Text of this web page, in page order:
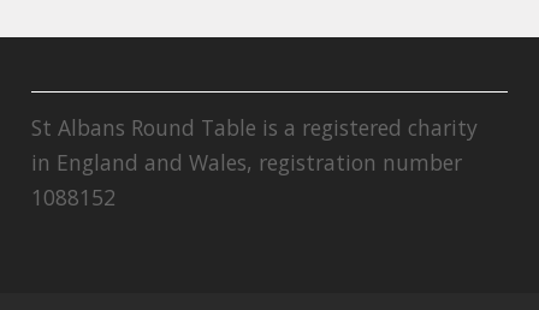
St Albans Round Table is a registered charity
in England and Wales, registration number
1088152